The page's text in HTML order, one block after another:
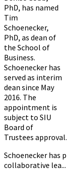
PhD, has named
Tim
Schoenecker,
PhD, as dean of
the School of
Business.
Schoenecker has
served as interim
dean since May
2016. The
appointment is
subject to SIU
Board of
Trustees approval.
Schoenecker has
collaborative lea...